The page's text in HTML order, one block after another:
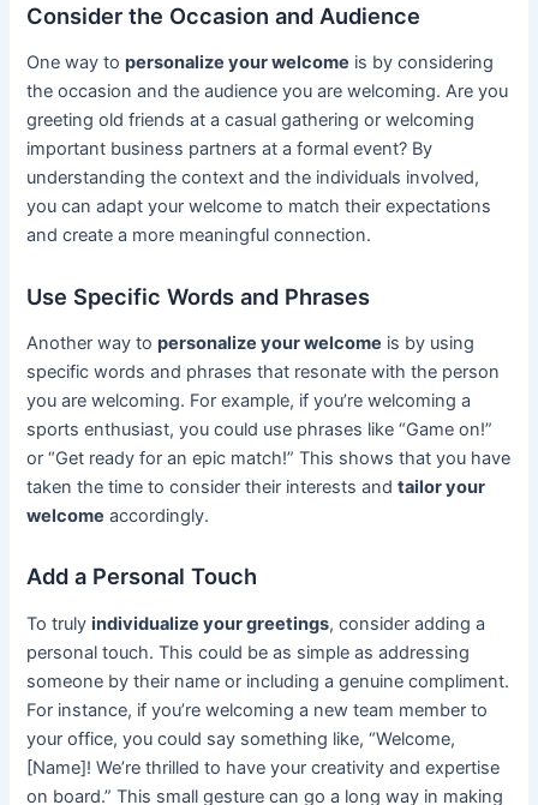
Consider the Occasion and Audience
One way topersonalize your welcome is by considering
the occasion and the audience you are welcoming. Are you
greeting old friends at a casual gathering or welcoming
important business partners at a formal event? By
understanding the context and the individuals involved,
you can adapt your welcome to match their expectations
and create a more meaningful connection.
Use Specific Words and Phrases
Another way topersonalize your welcome is by using
specific words and phrases that resonate with the person
you are welcoming. For example, if you’re welcoming a
sports enthusiast, you could use phrases like “Game on!”
or “Get ready for an epic match!” This shows that you have
taken the time to consider their interests andtailor your
welcome accordingly.
Add a Personal Touch
To trulyindividualize your greetings, consider adding a
personal touch. This could be as simple as addressing
someone by their name or including a genuine compliment.
For instance, if you’re welcoming a new team member to
your office, you could say something like, “Welcome,
[Name]! We’re thrilled to have your creativity and expertise
on board.” This small gesture can go a long way in making